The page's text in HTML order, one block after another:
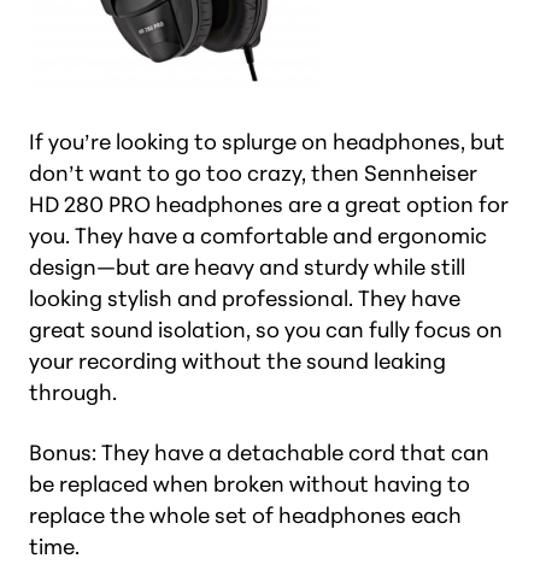
If you’re looking to splurge on headphones, but
don’t want to go too crazy, then Sennheiser
HD 280 PRO headphones are a great option for
you. They have a comfortable and ergonomic
design—but are heavy and sturdy while still
looking stylish and professional. They have
great sound isolation, so you can fully focus on
your recording without the sound leaking
through.
Bonus: They have a detachable cord that can
be replaced when broken without having to
replace the whole set of headphones each
time.